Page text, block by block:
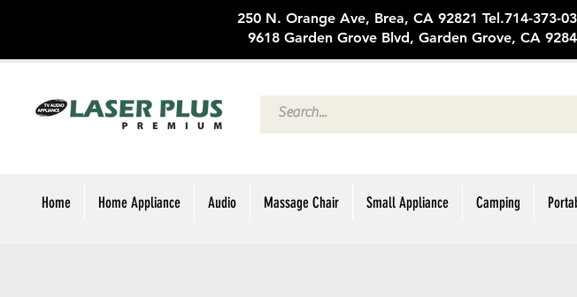
250 N. Orange Ave, Brea,
9618 Garden Grove Blvd, Garden Grove, CA
Home Home Appliance Audio Massage Chair Small Appliance Camping